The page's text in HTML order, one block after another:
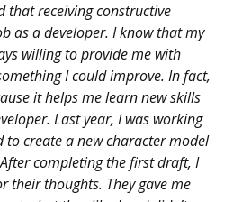
that receiving constructive
as a developer. I know that my
willing to provide me with
I could improve. In fact,
it helps me learn new skills
Last year, I was working
to create a new character model
completing the first draft, I
their thoughts. They gave me